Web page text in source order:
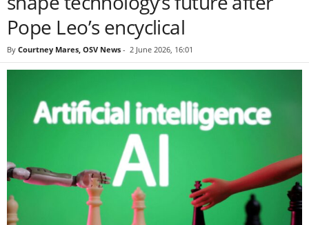
Pope Leo’s encyclical
By Courtney Mares, OSV News - 2 June 2026, 16:01